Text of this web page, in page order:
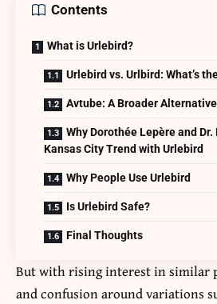
Contents
What is Urlebird?
Urlebird vs. Urlbird: What’s
Avtube: A Broader Alternative
Why Dorothée Lepère and Dr.
Kansas City Trend with Urlebird
Why People Use Urlebird
Is Urlebird Safe?
Final Thoughts
But with rising interest in similar
and confusion around variations